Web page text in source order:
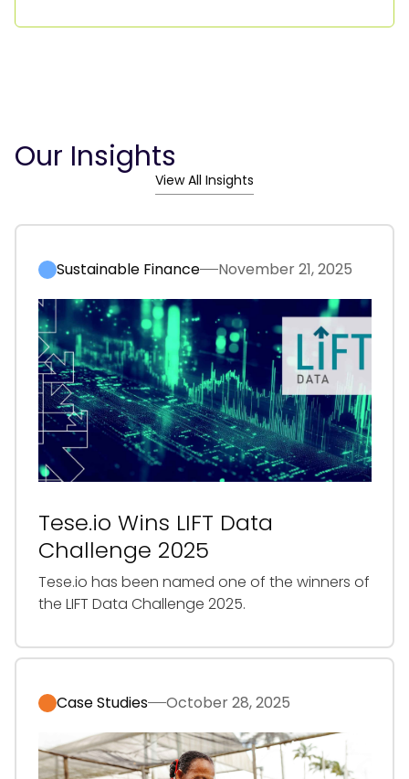
Our Insights
View All Insights
Sustainable Finance November 21, 2025
Tese.io Wins LIFT Data
Challenge 2025
‍Tese.io has been named one of the winners of
the LIFT Data Challenge 2025.
Case Studies October 28, 2025